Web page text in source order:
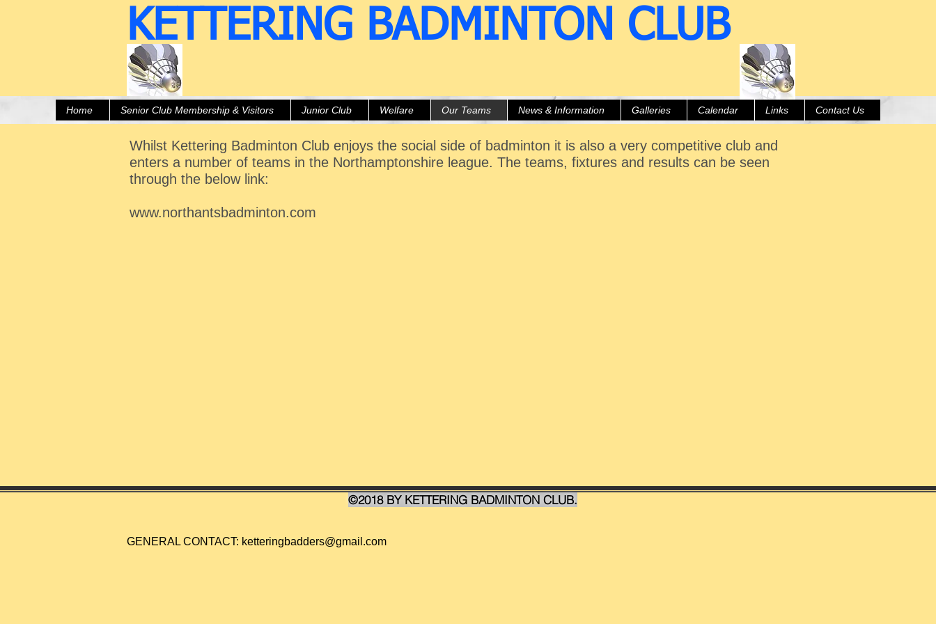
KETTERING BADMINTON CLUB
Home Senior Club Membership & Visitors Junior Club Welfare Our Teams News & Information Galleries Calendar Links Contact Us
Whilst Kettering Badminton Club enjoys the social side of badminton it is also a very competitive club and
enters a number of teams in the Northamptonshire league. The teams, fixtures and results can be seen
through the below link:
www.northantsbadminton.com
©2018 BY KETTERING BADMINTON CLUB.
GENERAL CONTACT: ketteringbadders@gmail.com